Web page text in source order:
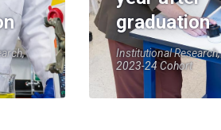
graduation
Institutional Research,
2023-24 Cohort